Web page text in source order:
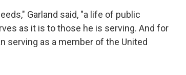
Garland said, "a life of public
as it is to those he is serving. And for
serving as a member of the United